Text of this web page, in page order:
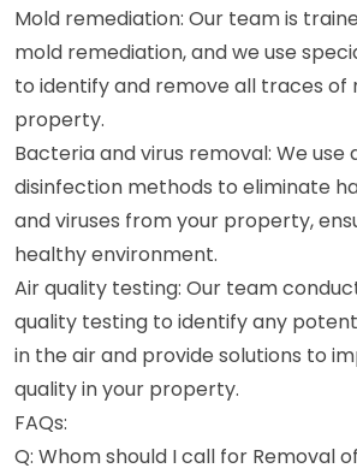
Mold remediation: Our team is
mold remediation, and we use
to identify and remove all traces of
property.
Bacteria and virus removal: We use
disinfection methods to eliminate
and viruses from your property,
healthy environment.
Air quality testing: Our team
quality testing to identify any
in the air and provide solutions to
quality in your property.
FAQs:
Q: Whom should I call for Removal